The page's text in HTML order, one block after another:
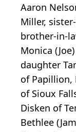
Aaron
Miller,
brother-in-
Monica
daughter
of Papillion,
of Sioux
Disken of
Bethlee